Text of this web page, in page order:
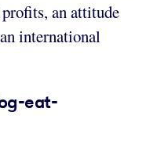
an attitude
international
eat-